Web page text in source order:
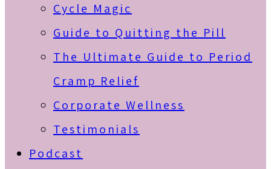
Cycle Magic
Guide to Quitting the Pill
The Ultimate Guide to Period
Cramp Relief
Corporate Wellness
Testimonials
Podcast